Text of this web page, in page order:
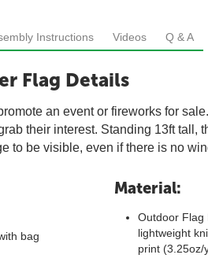
Instructions Videos Q & A
Flag Details
an event or fireworks for
their interest. Standing 13ft tall,
to be visible, even if there is no
bag
Material:
Outdoor Flag
lightweight
print (3.25oz/